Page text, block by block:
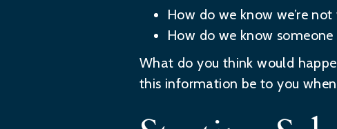
How do we know we’re
How do we know
What do you think would
this information be to you